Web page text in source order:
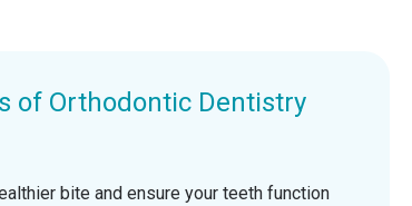
of Orthodontic Dentistry
bite and ensure your teeth function